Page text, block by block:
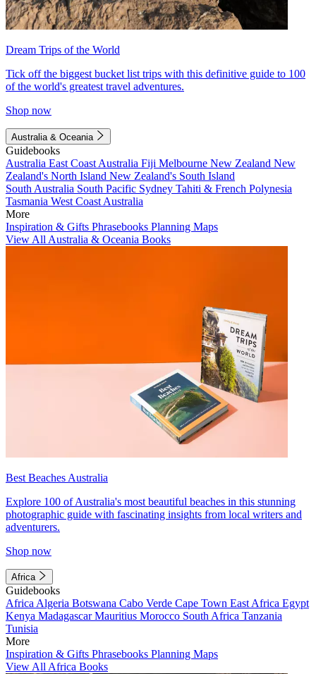
Dream Trips of the World
Tick off the biggest bucket list trips with this definitive guide to 100
of the world's greatest travel adventures.
Shop now
Australia & Oceania
Guidebooks
Australia East Coast Australia Fiji Melbourne New Zealand New
Zealand's North Island New Zealand's South Island
South Australia South Pacific Sydney Tahiti & French Polynesia
Tasmania West Coast Australia
More
Inspiration & Gifts Phrasebooks Planning Maps
View All Australia & Oceania Books
Best Beaches Australia
Explore 100 of Australia's most beautiful beaches in this stunning
photographic guide with fascinating insights from local writers and
adventurers.
Shop now
Africa
Guidebooks
Africa Algeria Botswana Cabo Verde Cape Town East Africa Egypt
Kenya MadagascarMauritius Morocco South Africa Tanzania
Tunisia
More
Inspiration & Gifts Phrasebooks Planning Maps
View All Africa Books